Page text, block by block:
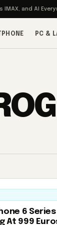
and AI
PC &
6 Series
At 999